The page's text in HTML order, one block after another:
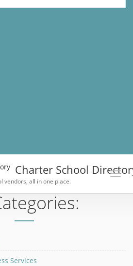
Charter School
vendors, all in one place.
Services